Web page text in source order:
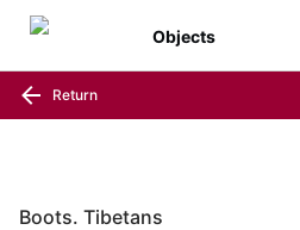
Objects
Return
Boots. Tibetans